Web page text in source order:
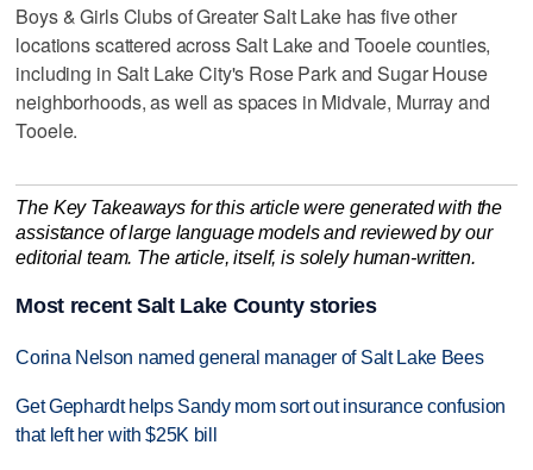
Boys & Girls Clubs of Greater Salt Lake has five other
locations scattered across Salt Lake and Tooele counties,
including in Salt Lake City's Rose Park and Sugar House
neighborhoods, as well as spaces in Midvale, Murray and
Tooele.
The Key Takeaways for this article were generated with the
assistance of large language models and reviewed by our
editorial team. The article, itself, is solely human-written.
Most recent Salt Lake County stories
Corina Nelson named general manager of Salt Lake Bees
Get Gephardt helps Sandy mom sort out insurance confusion
that left her with $25K bill